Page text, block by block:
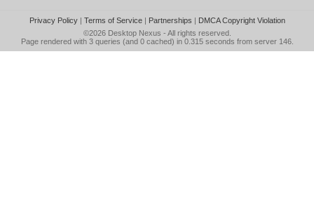
Privacy Policy| Terms of Service| Partnerships | DMCA Copyright Violation
©2026 Desktop Nexus - All rights reserved.
Page rendered with 3 queries (and 0 cached) in 0.315 seconds from server 146.